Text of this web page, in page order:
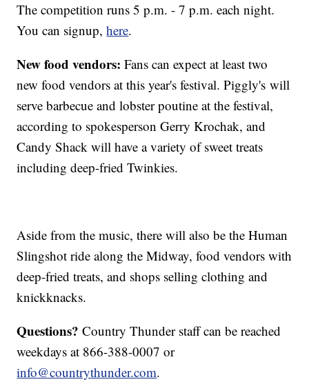
The competition runs 5 p.m. - 7 p.m. each night.
You can signup,here.
New food vendors:Fans can expect at least two
new food vendors at this year's festival. Piggly's will
serve barbecue and lobster poutine at the festival,
according to spokesperson Gerry Krochak, and
Candy Shack will have a variety of sweet treats
including deep-fried Twinkies.
Aside from the music, there will also be the Human
Slingshot ride along the Midway, food vendors with
deep-fried treats, and shops selling clothing and
knickknacks.
Questions?Country Thunder staff can be reached
weekdays at 866-388-0007 or
info@countrythunder.com.